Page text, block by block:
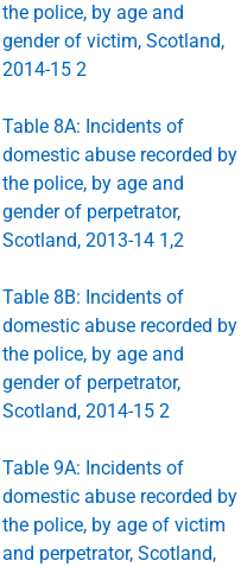
the police, by age and
gender of victim, Scotland,
2014-15 2
Table 8A: Incidents of
domestic abuse recorded by
the police, by age and
gender of perpetrator,
Scotland, 2013-14 1,2
Table 8B: Incidents of
domestic abuse recorded by
the police, by age and
gender of perpetrator,
Scotland, 2014-15 2
Table 9A: Incidents of
domestic abuse recorded by
the police, by age of victim
and perpetrator, Scotland,